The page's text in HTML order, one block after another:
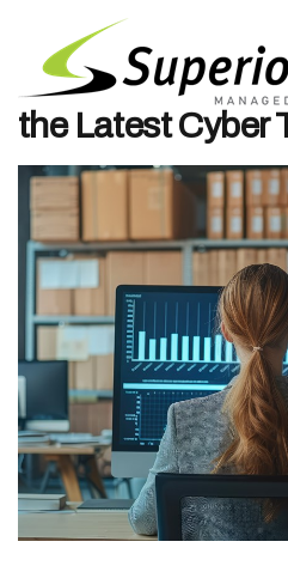
What Small to
Businesses
the Latest Cyber